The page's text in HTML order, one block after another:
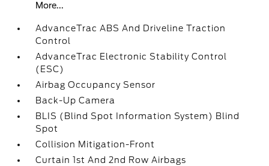
More...
AdvanceTrac ABS And Driveline Traction
Control
AdvanceTrac Electronic Stability Control
(ESC)
Airbag Occupancy Sensor
Back-Up Camera
BLIS (Blind Spot Information System) Blind
Spot
Collision Mitigation-Front
Curtain 1st And 2nd Row Airbags